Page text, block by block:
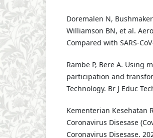
Doremalen N,
Williamson BN, et al.
Compared with SARS-
Rambe P, Bere A. Using
participation and
Technology. Br J Educ
Kementerian Kesehatan
Coronavirus Disesase
Coronavirus Disesase.